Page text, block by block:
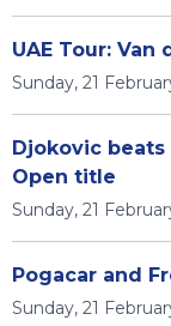
UAE Tour: Van
Sunday, 21
Djokovic
Open title
Sunday, 21
Pogacar and
Sunday, 21